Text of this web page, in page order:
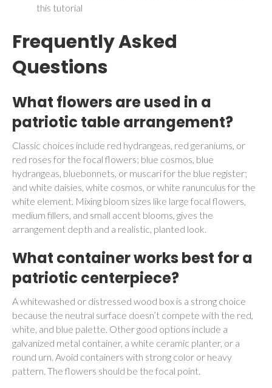
this tutorial
Frequently Asked
Questions
What flowers are used in a
patriotic table arrangement?
Classic choices include red hydrangeas, red geraniums, or
red roses for the focal flowers; blue cosmos, blue
hydrangeas, bluebonnets, or muscari for the blue register;
and white daisies, white cosmos, or white ranunculus for the
white element. Mixing bloom sizes like large focal flowers,
medium fillers, and small accent blooms, gives the
arrangement depth and a realistic, planted look.
What container works best for a
patriotic centerpiece?
A whitewashed or distressed wood box is a strong choice
because the neutral surface doesn’t compete with the red,
white, and blue palette. Other good options include a
galvanized metal container, a white ceramic planter, or a
round urn. Avoid containers with strong color or heavy
pattern. The flowers should be the focal point.